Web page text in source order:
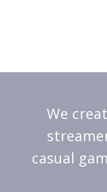
We
casual